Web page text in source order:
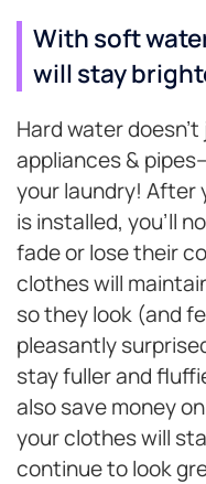
With soft
will stay
Hard water
appliances &
your laundry! After
is installed, you’ll
fade or lose their
clothes will
so they look (and
pleasantly
stay fuller and
also save money
your clothes will
continue to look